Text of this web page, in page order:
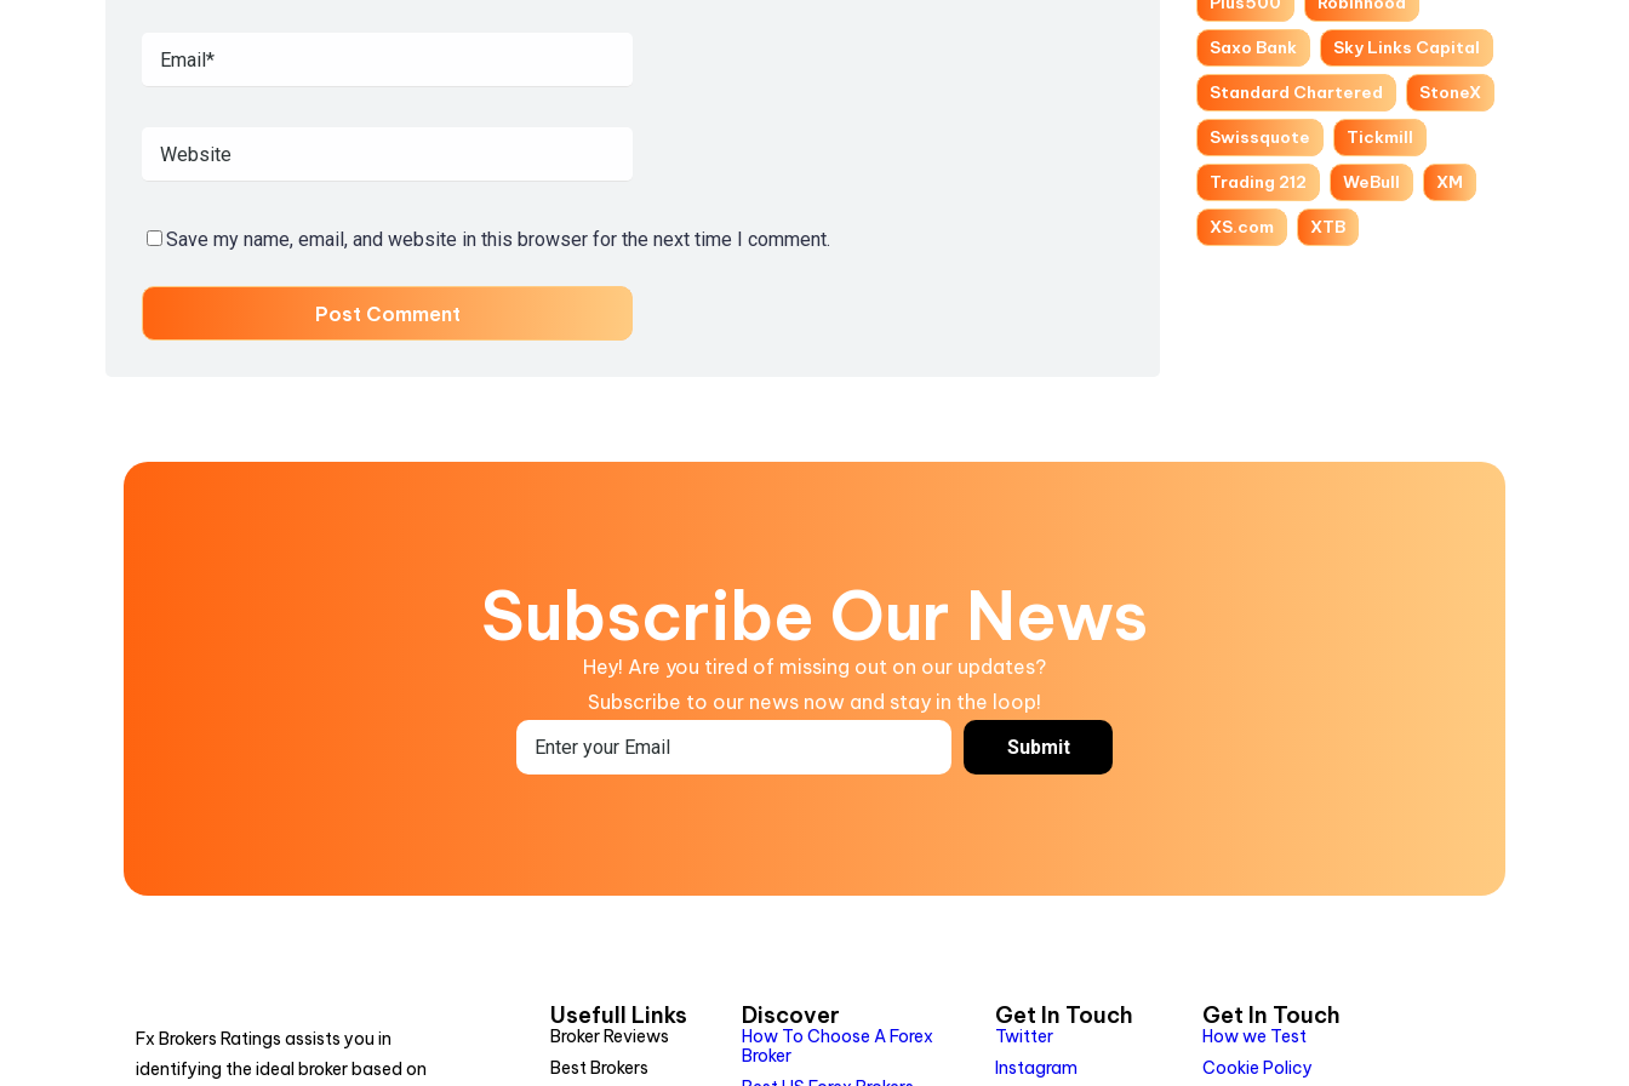
Save my name, email, and website in this browser for the next time I comment.
Saxo Bank Sky Links Capital
Standard Chartered StoneX
Swissquote Tickmill
Trading 212 WeBull XM
XS.com XTB
Subscribe Our News
Hey! Are you tired of missing out on our updates?
Subscribe to our news now and stay in the loop!
Fx Brokers Ratings assists you in
identifying the ideal broker based on
Usefull Links
Broker Reviews
Best Brokers
Discover
How To Choose A Forex
Broker
Get In Touch
Twitter
Instagram
Get In Touch
How we Test
Cookie Policy